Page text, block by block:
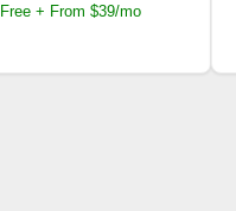
Free + From $39/mo